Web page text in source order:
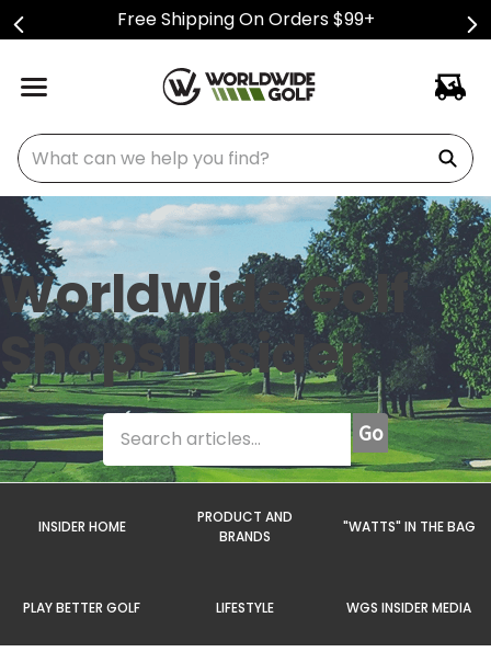
Free Shipping On Orders $99+
What can we help you find?
Worldwide Golf
Shops Insider
INSIDER HOME
PRODUCT AND
BRANDS
"WATTS" IN THE BAG
PLAY BETTER GOLF LIFESTYLE WGS INSIDER MEDIA